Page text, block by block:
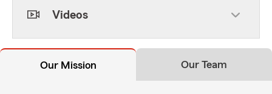
Videos
Our Mission Our Team